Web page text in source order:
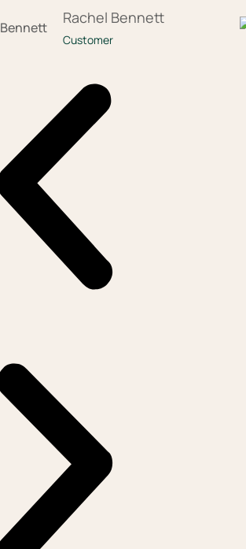
Rachel Bennett
Customer